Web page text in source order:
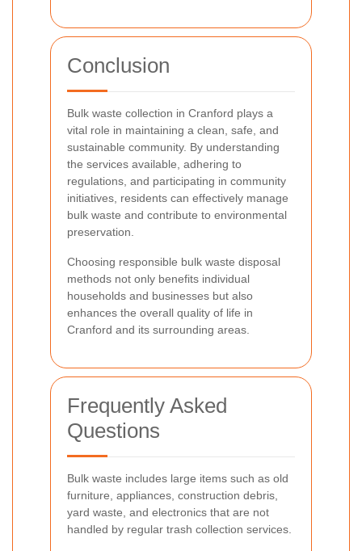
Conclusion
Bulk waste collection in Cranford plays a
vital role in maintaining a clean, safe, and
sustainable community. By understanding
the services available, adhering to
regulations, and participating in community
initiatives, residents can effectively manage
bulk waste and contribute to environmental
preservation.
Choosing responsible bulk waste disposal
methods not only benefits individual
households and businesses but also
enhances the overall quality of life in
Cranford and its surrounding areas.
Frequently Asked
Questions
Bulk waste includes large items such as old
furniture, appliances, construction debris,
yard waste, and electronics that are not
handled by regular trash collection services.